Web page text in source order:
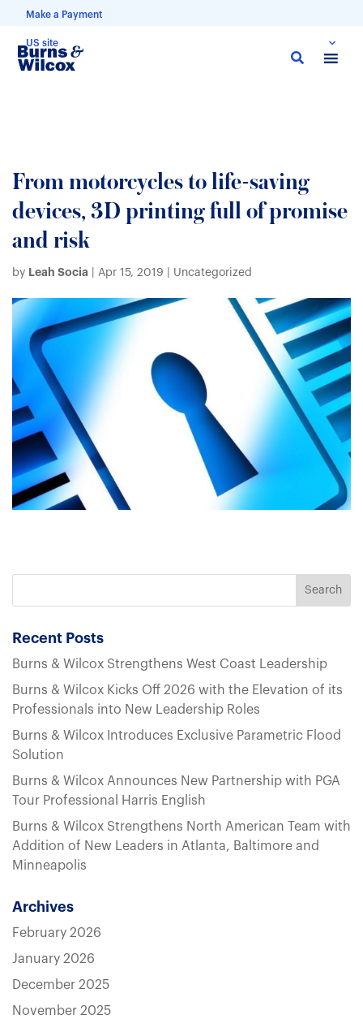
Make a Payment
US site
Skip
From motorcycles to life-saving
devices, 3D printing full of promise
and risk
by Leah Socia Apr 15, 2019 | Uncategorized
Recent Posts
Burns & Wilcox Strengthens West Coast Leadership
Burns & Wilcox Kicks Off 2026 with the Elevation of its
Professionals into New Leadership Roles
Burns & Wilcox Introduces Exclusive Parametric Flood
Solution
Burns & Wilcox Announces New Partnership with PGA
Tour Professional Harris English
Burns & Wilcox Strengthens North American Team with
Addition of New Leaders in Atlanta, Baltimore and
Minneapolis
Archives
February 2026
January 2026
December 2025
November 2025